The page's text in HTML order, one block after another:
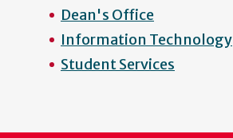
Dean's Office
Information Technology
Student Services